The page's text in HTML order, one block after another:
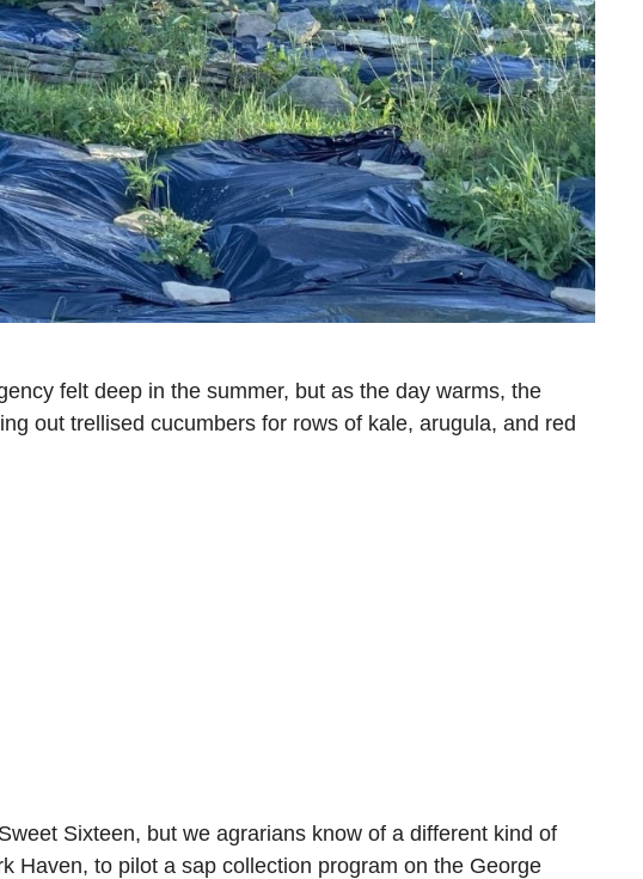
felt deep in the summer, but as the day warms, the
out trellised cucumbers for rows of kale, arugula, and red
Sixteen, but we agrarians know of a different kind of
Haven, to pilot a sap collection program on the George